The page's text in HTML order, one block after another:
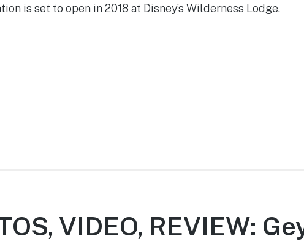
is set to open in 2018 at Disney’s Wilderness Lodge.
VIDEO, REVIEW: